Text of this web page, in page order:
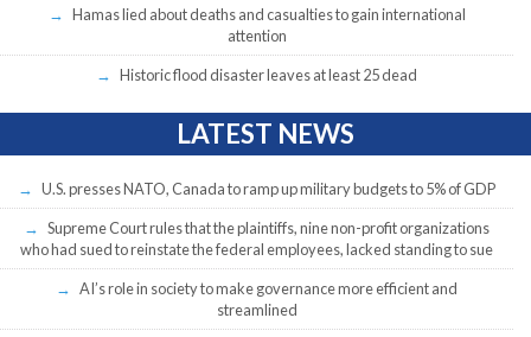
Hamas lied about deaths and casualties to gain international
attention
Historic flood disaster leaves at least 25 dead
LATEST NEWS
U.S. presses NATO, Canada to ramp up military budgets to 5% of GDP
Supreme Court rules that the plaintiffs, nine non-profit organizations
who had sued to reinstate the federal employees, lacked standing to sue
AI’s role in society to make governance more efficient and
streamlined